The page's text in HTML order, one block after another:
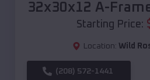
32x30x12 A-
Starting Price:
Location: Wild
(208) 572-1441